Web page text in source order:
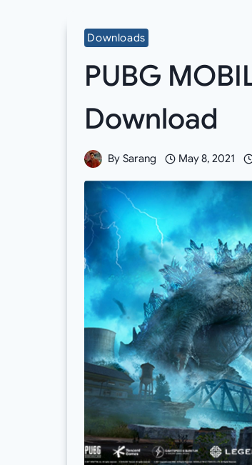
Downloads
PUBG
Download
By Sarang May 8, 2021